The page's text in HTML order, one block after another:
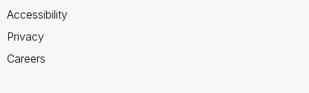
Accessibility
Privacy
Careers